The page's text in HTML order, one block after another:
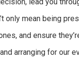
lead you
only mean being
and ensure
arranging for our